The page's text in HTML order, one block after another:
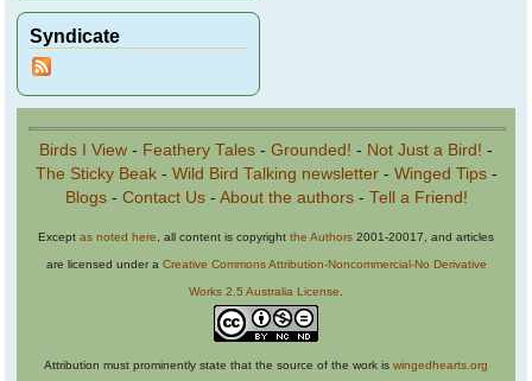
Syndicate
Birds I View - Feathery Tales - Grounded! - Not Just a Bird! -
The Sticky Beak- Wild Bird Talking newsletter- Winged Tips-
Blogs- Contact Us- About the authors- Tell a Friend!
Except as noted here , all content is copyright the Authors 2001-20017, and articles
are licensed under a Creative Commons Attribution-Noncommercial-No Derivative
Works 2.5 Australia License
Attribution must prominently state that the source of the work is wingedhearts.org